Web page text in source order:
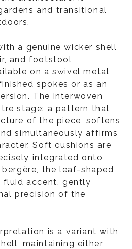
and transitional
a genuine wicker shell
and footstool
on a swivel metal
spokes or as an
The interwoven
stage: a pattern that
of the piece, softens
simultaneously affirms
Soft cushions are
integrated onto
the leaf-shaped
fluid accent, gently
precision of the
is a variant with
maintaining either